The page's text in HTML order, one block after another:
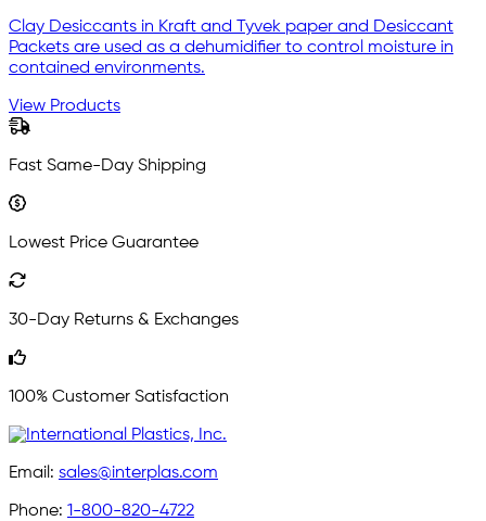
Clay Desiccants in Kraft and Tyvek paper and Desiccant
Packets are used as a dehumidifier to control moisture in
contained environments.
View Products
Fast Same-Day Shipping
Lowest Price Guarantee
30-Day Returns & Exchanges
100% Customer Satisfaction
Email: sales@interplas.com
Phone: 1-800-820-4722